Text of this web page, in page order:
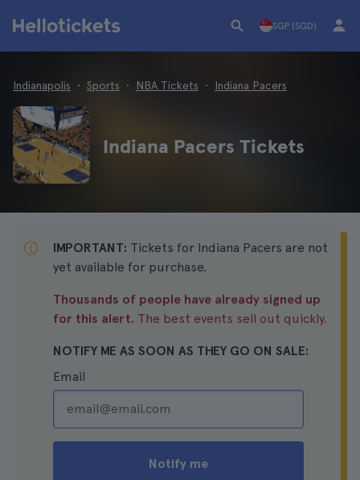
SGP (SGD)
Indianapolis Sports NBA Tickets Indiana Pacers
Indiana Pacers Tickets
IMPORTANT: Tickets for Indiana Pacers are not
yet available for purchase.
Thousands of people have already signed up
for this alert. The best events sell out quickly.
NOTIFY ME AS SOON AS THEY GO ON SALE:
Email
Notify me